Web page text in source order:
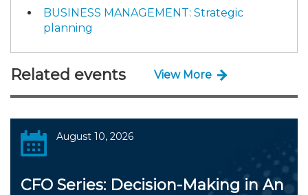
BUSINESS MANAGEMENT: Strategic
planning
Related events View More
August 10, 2026
CFO Series: Decision-Making in An